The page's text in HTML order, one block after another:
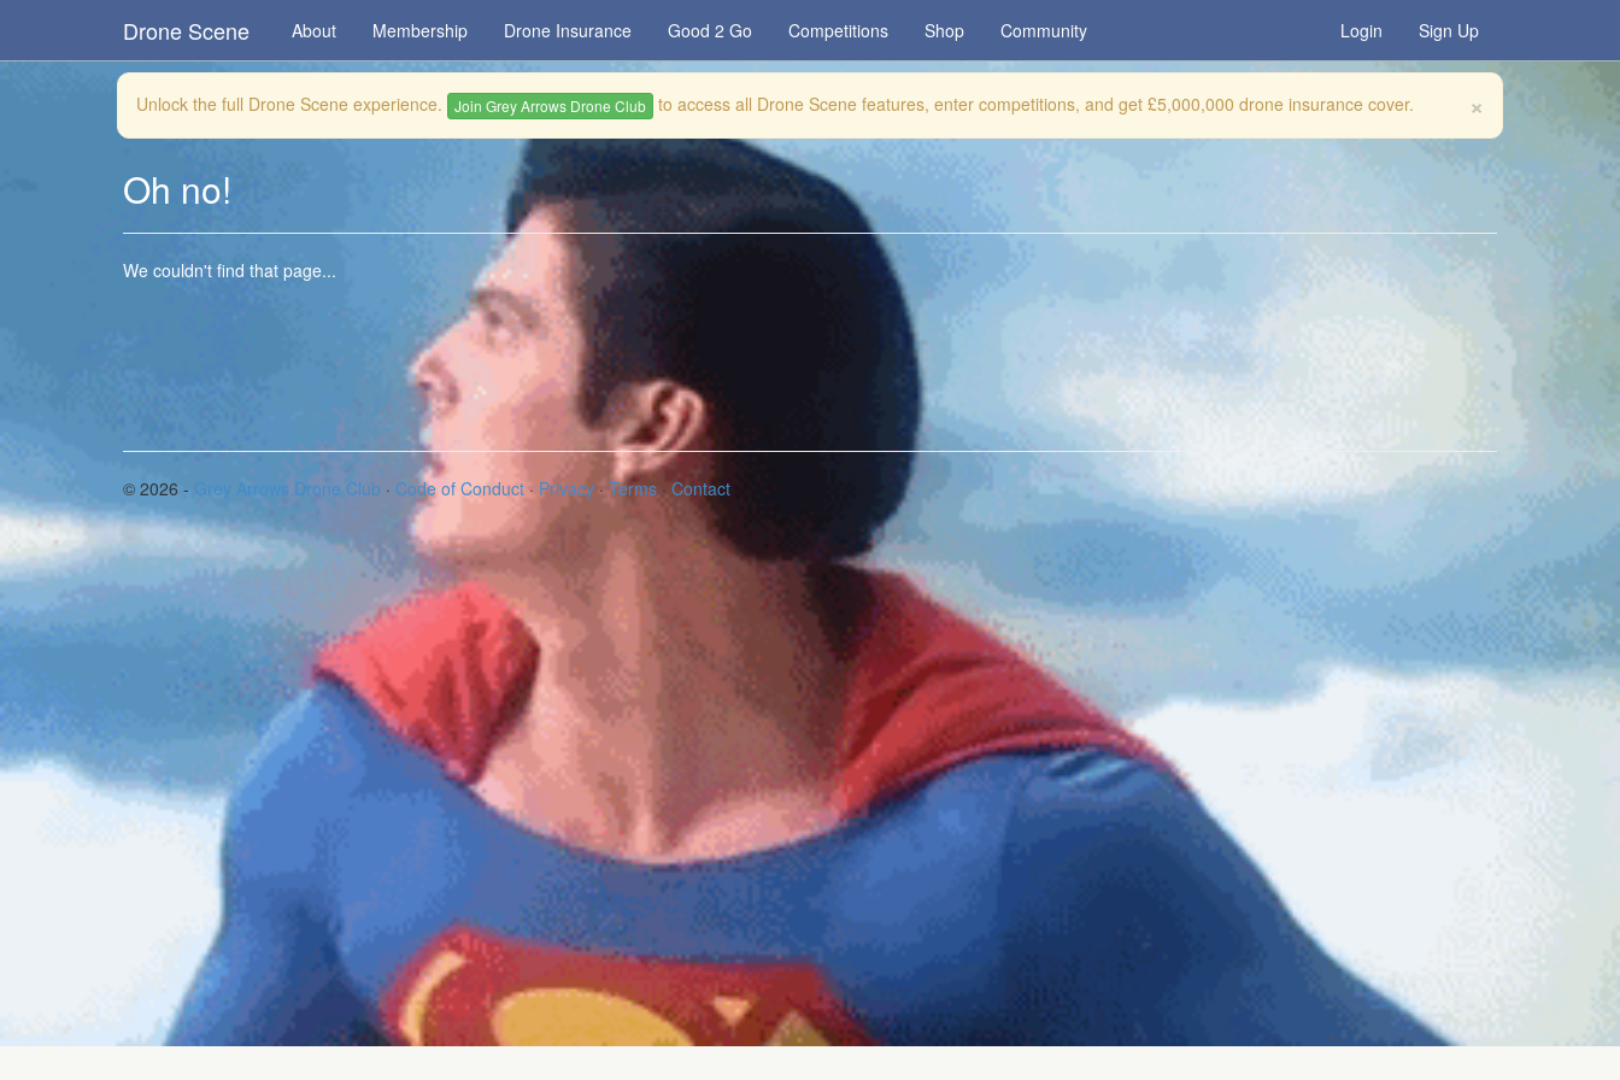
Drone Scene About Membership Drone Insurance Good 2 Go Competitions Shop Community Login Sign Up
×
Unlock the full Drone Scene experience. Join Grey Arrows Drone Club to access all Drone Scene features, enter competitions, and get £5,000,000 drone insurance cover.
Oh no!
We couldn't find that page...
© 2026 - Grey Arrows Drone Club · Code of Conduct · Privacy ·Terms ·Contact